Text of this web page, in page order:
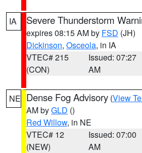
IA Severe Thunderstorm
expires 08:15 AM by FSD (JH)
Dickinson, Osceola, in IA
VTEC# 215
(CON)
Issued: 07:27
AM
NE Dense Fog Advisory (View
AM byGLD ()
Red Willow, in NE
VTEC# 12
(NEW)
Issued: 07:00
AM